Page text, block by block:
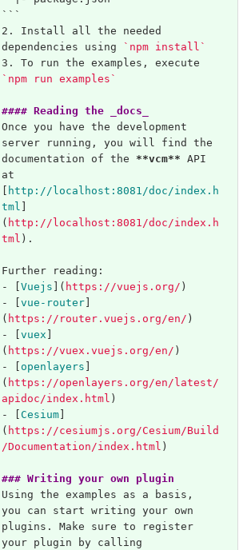
```
2.
Install all the needed
dependencies using
`npm install`
3.
To run the examples, execute
`npm run examples`
#### Reading the _docs_
Once you have the development
server running, you will find the
documentation of the **vcm** API
at
[ http://localhost:8081/doc/index.h
tml ]
( http://localhost:8081/doc/index.h
tml ) .
Further reading:
-
[Vuejs ]( https://vuejs.org/ )
-
[vue-router]
( https://router.vuejs.org/en/ )
-
[vuex ]
( https://vuex.vuejs.org/en/ )
-
[ openlayers ]
( https://openlayers.org/en/latest/
apidoc/index.html )
-
[Cesium]
( https://cesiumjs.org/Cesium/Build
/Documentation/index.html )
### Writing your own plugin
Using the examples as a basis,
you can start writing your own
plugins. Make sure to register
your plugin by calling